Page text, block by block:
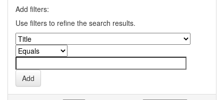
Add filters:
Use filters to refine the search results.